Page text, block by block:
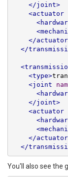
</joint>
<actuator
</
</
<type>
<joint
</joint>
<actuator
</
</
You'll also see the